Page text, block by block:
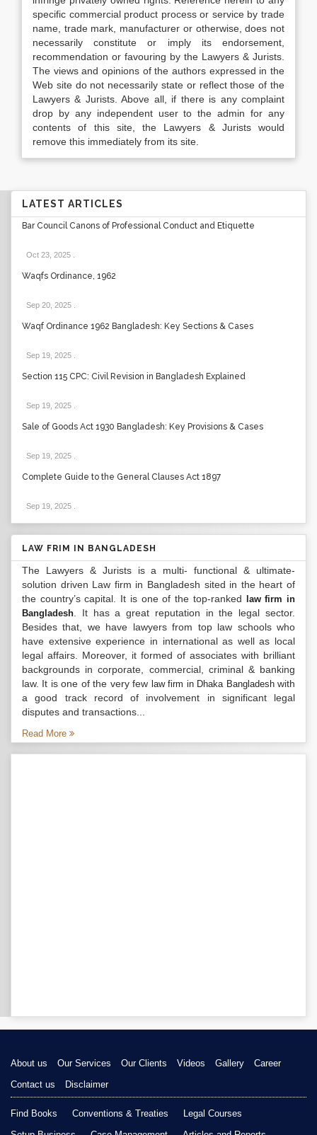
specific commercial product process or service by trade
name, trade mark, manufacturer or otherwise, does not
necessarily constitute or imply its endorsement,
recommendation or favouring by the Lawyers & Jurists.
The views and opinions of the authors expressed in the
Web site do not necessarily state or reflect those of the
Lawyers & Jurists. Above all, if there is any complaint
drop by any independent user to the admin for any
contents of this site, the Lawyers & Jurists would
remove this immediately from its site.
LATEST ARTICLES
Bar Council Canons of Professional Conduct and Etiquette
Oct 23, 2025
Waqfs Ordinance, 1962
Sep 20, 2025
Waqf Ordinance 1962 Bangladesh: Key Sections & Cases
Sep 19, 2025
Section 115 CPC: Civil Revision in Bangladesh Explained
Sep 19, 2025
Sale of Goods Act 1930 Bangladesh: Key Provisions & Cases
Sep 19, 2025
Complete Guide to the General Clauses Act 1897
Sep 19, 2025
LAW FRIM IN BANGLADESH
The Lawyers & Jurists is a multi- functional & ultimate-
solution driven Law firm in Bangladesh sited in the heart of
the country’s capital. It is one of the top-ranked
law firm in
Bangladesh . It has a great reputation in the legal sector.
Besides that, we have lawyers from top law schools who
have extensive experience in international as well as local
legal affairs. Moreover, it formed of associates with brilliant
backgrounds in corporate, commercial, criminal & banking
law. It is one of the very few law firm in Dhaka Bangladeshwith
a good track record of involvement in significant legal
disputes and transactions...
Read More
About us Our Services Our Clients Videos Gallery
Career
Contact us
Disclaimer
Find Books Conventions & Treaties
Legal Courses